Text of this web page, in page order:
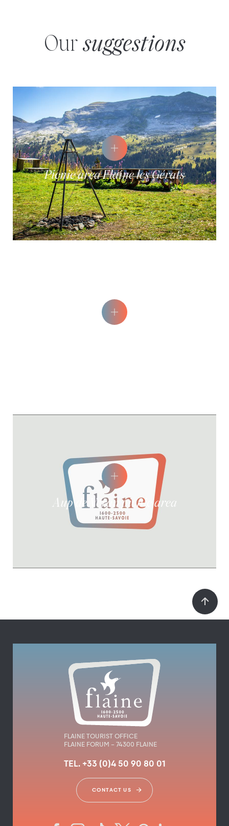
Our suggestions
Picnic area Flaine les Gérats
Aup de Véran picnic area
FLAINE TOURIST OFFICE
FLAINE FORUM – 74300 FLAINE
TEL. +33 (0)4 50 90 80 01
CONTACT US